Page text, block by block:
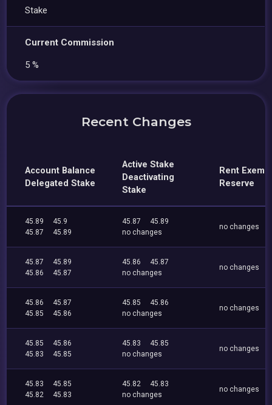
Stake
Current Commission
5 %
Recent Changes
Account Balance
Delegated Stake
Active Stake
Deactivating
Stake
Rent
Reserve
45.89
45.9
45.87
45.89
45.87
45.89
no changes
no changes
45.87
45.89
45.86
45.87
45.86
45.87
no changes
no changes
45.86
45.87
45.85
45.86
45.85
45.86
no changes
no changes
45.85
45.86
45.83
45.85
45.83
45.85
no changes
no changes
45.83
45.85
45.82
45.83
45.82
45.83
no changes
no changes